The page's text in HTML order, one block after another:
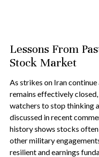
Lessons From
Stock Market
As strikes on Iran
remains effectively
watchers to stop thinking
discussed in recent
history shows stocks
other military
resilient and earnings